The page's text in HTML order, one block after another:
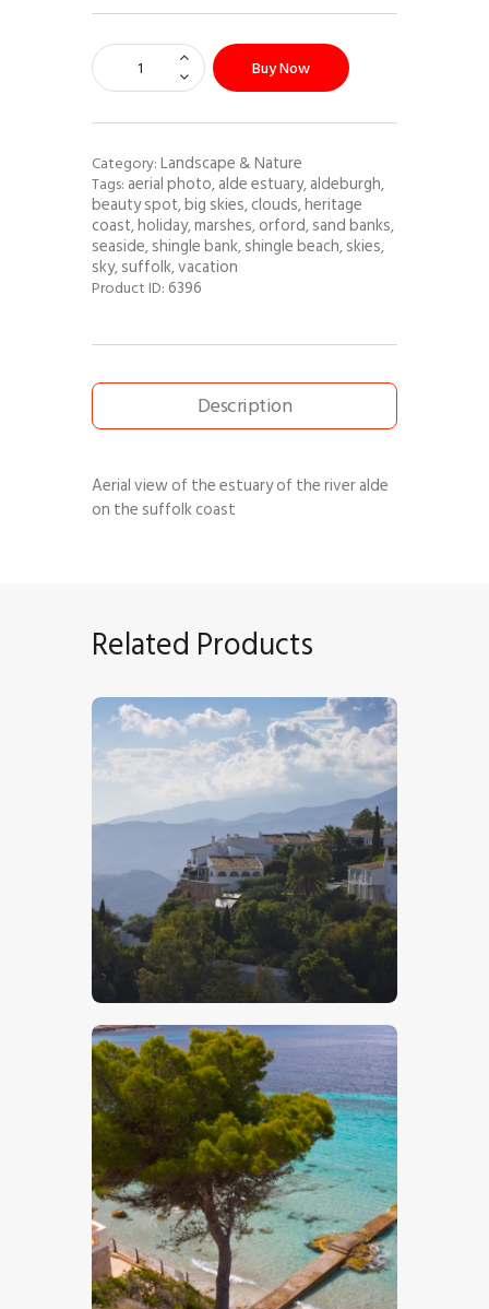
Buy Now
Category:Landscape & Nature
Tags: aerial photo,alde estuary,aldeburgh,
beauty spot,big skies,clouds,heritage
coast,holiday,marshes,orford,sand banks,
seaside,shingle bank,shingle beach,skies,
sky,suffolk,vacation
Product ID:6396
Description
Aerial view of the estuary of the river alde
on the suffolk coast
Related Products
Hillside Houses – Stock Image
$ 00
Mediterranean Holiday Beach – Stock
Image